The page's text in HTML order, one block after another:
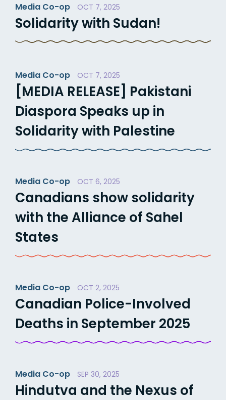
Media Co-op OCT 7, 2025
Solidarity with Sudan!
Media Co-op OCT 7, 2025
[MEDIA RELEASE] Pakistani
Diaspora Speaks up in
Solidarity with Palestine
Media Co-op OCT 6, 2025
Canadians show solidarity
with the Alliance of Sahel
States
Media Co-op OCT 2, 2025
Canadian Police-Involved
Deaths in September 2025
Media Co-op SEP 30, 2025
Hindutva and the Nexus of